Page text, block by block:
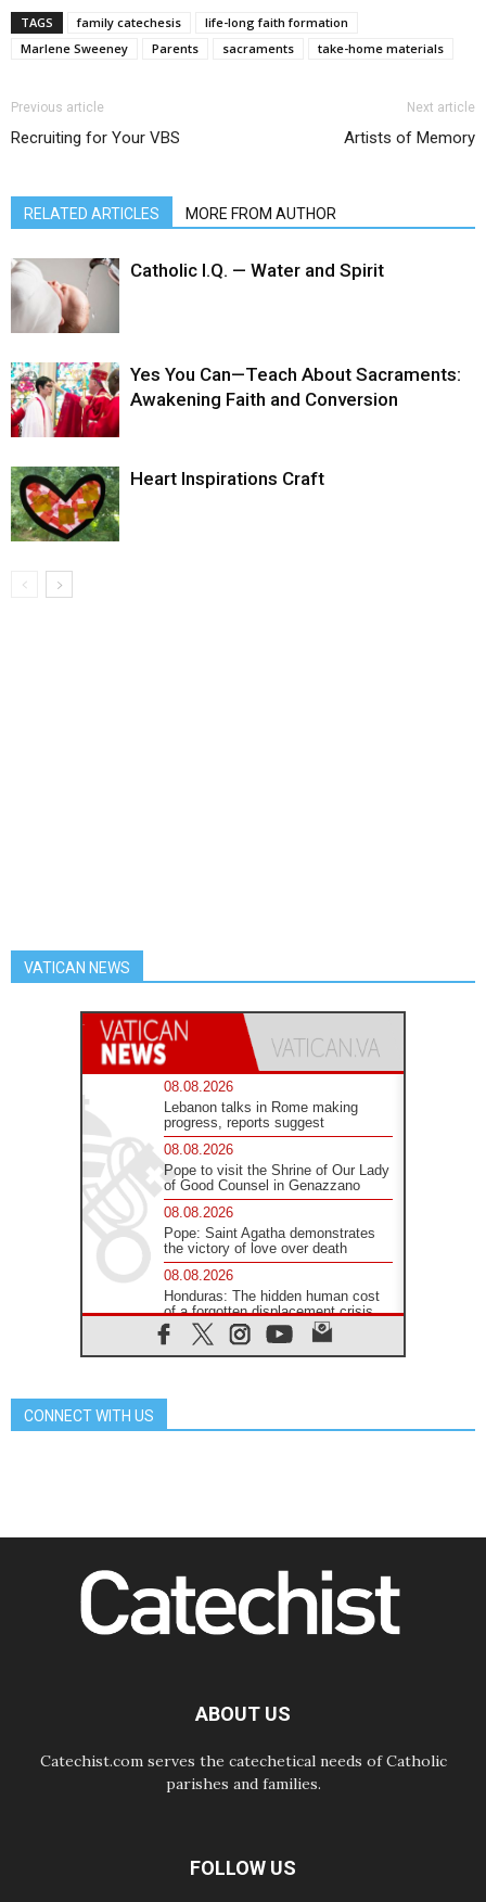
TAGS family catechesis
life-long faith formation
Marlene Sweeney
Parents sacraments take-home materials
Previous article
Recruiting for Your VBS
Next article
Artists of Memory
RELATED ARTICLES MORE FROM AUTHOR
Catholic I.Q. — Water and Spirit
Yes You Can—Teach About Sacraments:
Awakening Faith and Conversion
Heart Inspirations Craft
VATICAN NEWS
08.08.2026
Lebanon talks in Rome making
progress, reports suggest
08.08.2026
Pope to visit the Shrine of Our Lady
of Good Counsel in Genazzano
08.08.2026
Pope: Saint Agatha demonstrates
the victory of love over death
08.08.2026
Honduras: The hidden human cost
of a forgotten displacement crisis
08.08.2026
Archbishop Nwachukwu:
07.08.2026
way of addressing today's problems
07.08.2026
Odysseus: The man and his
begins a new chapter
CONNECT WITH US
ABOUT US
Catechist.com serves the catechetical needs of Catholic
parishes and families.
FOLLOW US